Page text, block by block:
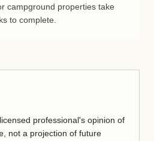
campground properties take
to complete.
professional's opinion of
not a projection of future